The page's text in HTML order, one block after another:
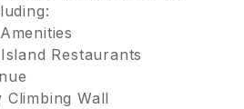
Restaurants
Wall